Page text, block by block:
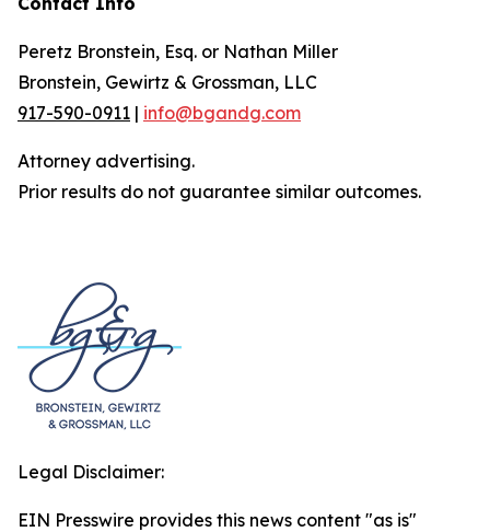
Peretz Bronstein, Esq. or Nathan Miller
Bronstein, Gewirtz & Grossman, LLC
917-590-0911 | info@bgandg.com
Attorney advertising.
Prior results do not guarantee similar outcomes.
Legal Disclaimer:
EIN Presswire provides this news content "as is"